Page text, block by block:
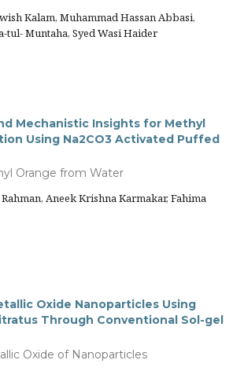
Kalam, Muhammad Hassan Abbasi,
tul- Muntaha, Syed Wasi Haider
Mechanistic Insights for Methyl
Using Na2CO3 Activated Puffed
Orange from Water
Aneek Krishna Karmakar, Fahima
Oxide Nanoparticles Using
Through Conventional Sol-gel
Oxide of Nanoparticles